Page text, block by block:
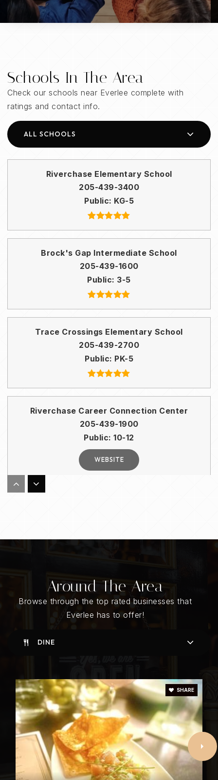
Schools In The Area
Check our schools near Everlee complete with
ratings and contact info.
ALL SCHOOLS
Riverchase Elementary School
205-439-3400
Public KG-5
Brock's Gap Intermediate School
205-439-1600
Public 3-5
Trace Crossings Elementary School
205-439-2700
Public PK-5
Riverchase Career Connection Center
205-439-1900
Public 10-12
WEBSITE
R. F. Bumpus Middle School
Public
Public 9-12
Riverchase United Methodist Day School
205-613-1016
Private PK-KG
Around The Area
Browse through the top rated businesses that
Everlee has to offer!
DINE
SHARE